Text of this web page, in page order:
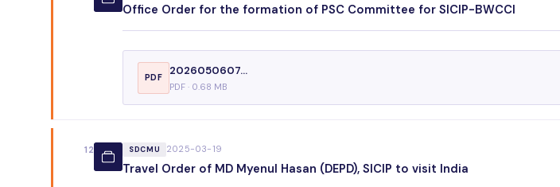
Office Order for the formation of PSC Committee for SICIP-BWCCI
PDF
2026050607...
PDF · 0.68 MB
12 SDCMU 2025-03-19
Travel Order of MD Myenul Hasan (DEPD), SICIP to visit India